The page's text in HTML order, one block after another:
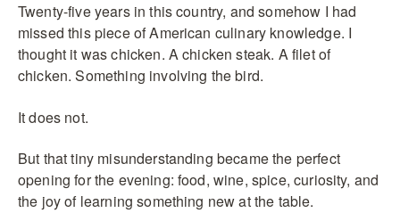
Twenty-five years in this country, and somehow I had
missed this piece of American culinary knowledge. I
thought it was chicken. A chicken steak. A filet of
chicken. Something involving the bird.
It does not.
But that tiny misunderstanding became the perfect
opening for the evening: food, wine, spice, curiosity, and
the joy of learning something new at the table.